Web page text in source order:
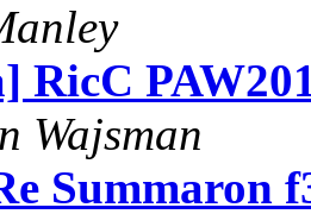
RicC
Wajsman
Summaron